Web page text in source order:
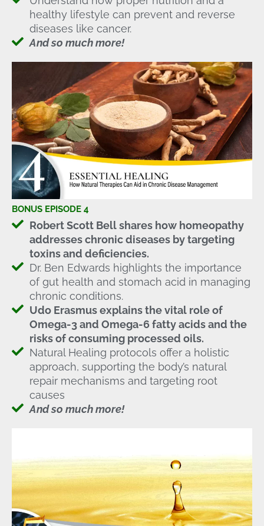
healthy lifestyle can prevent and reverse
diseases like cancer.
And so much more!
BONUS EPISODE 4
Robert Scott Bell shares how homeopathy
addresses chronic diseases by targeting
toxins and deficiencies.
Dr. Ben Edwards highlights the importance
of gut health and stomach acid in managing
chronic conditions.
Udo Erasmus explains the vital role of
Omega-3 and Omega-6 fatty acids and the
risks of consuming processed oils.
Natural Healing protocols offer a holistic
approach, supporting the body’s natural
repair mechanisms and targeting root
causes
And so much more!